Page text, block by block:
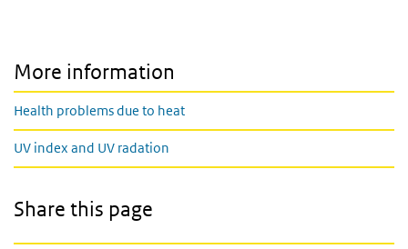
More information
Health problems due to heat
UV index and UV radation
Share this page